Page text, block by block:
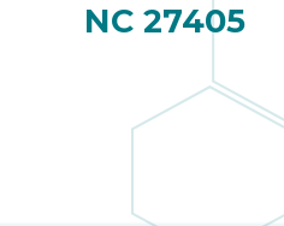
NC 27405